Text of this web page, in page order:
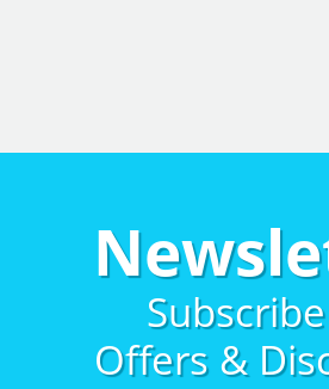
Offers &